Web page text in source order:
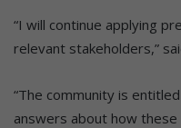
“I will continue applying
relevant stakeholders,”
“The community is
answers about how